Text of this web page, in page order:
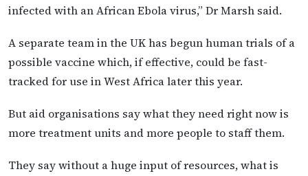
infected with an African Ebola virus,” Dr Marsh said.
A separate team in the UK has begun human trials of a
possible vaccine which, if effective, could be fast-
tracked for use in West Africa later this year.
But aid organisations say what they need right now is
more treatment units and more people to staff them.
They say without a huge input of resources, what is